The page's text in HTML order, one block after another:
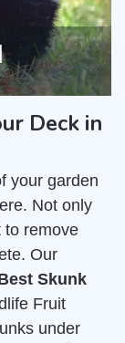
Deck in
your garden
Not only
to remove
Our
Skunk
Fruit
under